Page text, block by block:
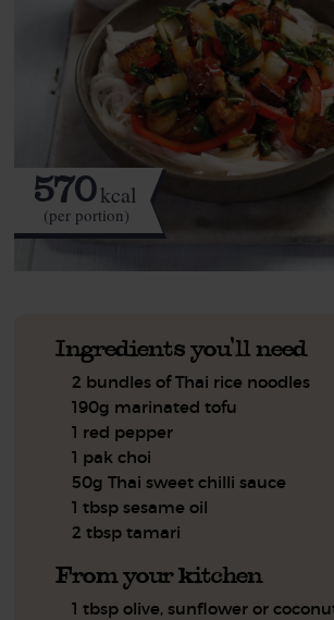
570kcal
(per portion)
Ingredients you'll need
2 bundles of Thai rice noodles
190g marinated tofu
1 red pepper
1 pak choi
50g Thai sweet chilli sauce
1 tbsp sesame oil
2 tbsp tamari
From your kitchen
1 tbsp olive, sunflower or